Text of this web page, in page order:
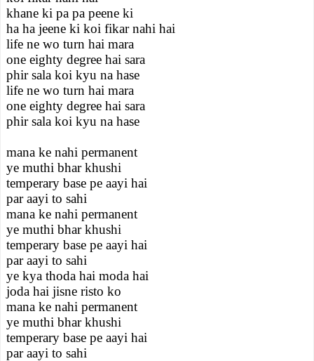
khane ki pa pa peene ki
ha ha jeene ki koi fikar nahi hai
life ne wo turn hai mara
one eighty degree hai sara
phir sala koi kyu na hase
life ne wo turn hai mara
one eighty degree hai sara
phir sala koi kyu na hase
mana ke nahi permanent
ye muthi bhar khushi
temperary base pe aayi hai
par aayi to sahi
mana ke nahi permanent
ye muthi bhar khushi
temperary base pe aayi hai
par aayi to sahi
ye kya thoda hai moda hai
joda hai jisne risto ko
mana ke nahi permanent
ye muthi bhar khushi
temperary base pe aayi hai
par aayi to sahi